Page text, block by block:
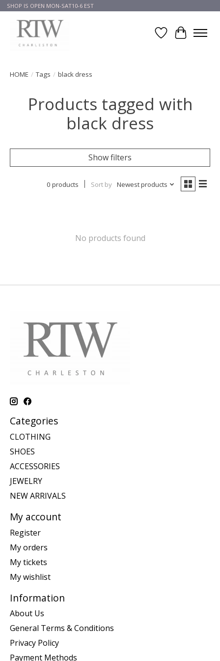
SHOP IS OPEN MON-SAT10-6 EST
Wish List
Cart
HOME / Tags / black dress
Products tagged with
black dress
Show filters
0 products Sort by Newest products
No products found
Categories
CLOTHING
SHOES
ACCESSORIES
JEWELRY
NEW ARRIVALS
My account
Register
My orders
My tickets
My wishlist
Information
About Us
General Terms & Conditions
Privacy Policy
Payment Methods